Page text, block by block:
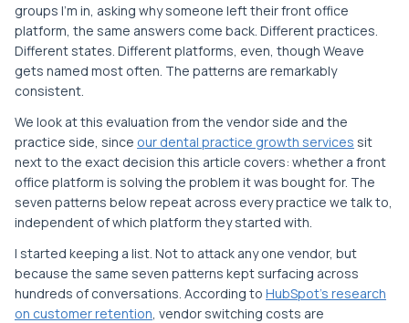
groups I'm in, asking why someone left their front office
platform, the same answers come back. Different practices.
Different states. Different platforms, even, though Weave
gets named most often. The patterns are remarkably
consistent.
We look at this evaluation from the vendor side and the
practice side, since our dental practice growth services sit
next to the exact decision this article covers: whether a front
office platform is solving the problem it was bought for. The
seven patterns below repeat across every practice we talk to,
independent of which platform they started with.
I started keeping a list. Not to attack any one vendor, but
because the same seven patterns kept surfacing across
hundreds of conversations. According to HubSpot's research
on customer retention, vendor switching costs are